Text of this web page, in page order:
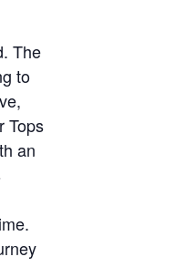
The
to
Tops
an